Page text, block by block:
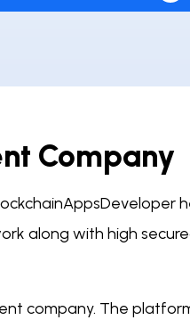
Company
along with high
company. The